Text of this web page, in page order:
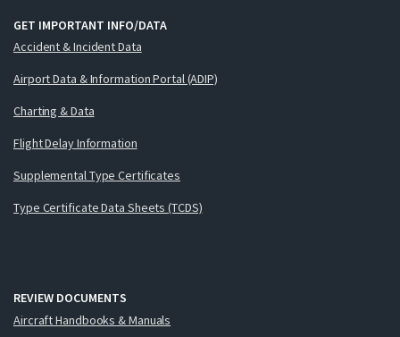
GET IMPORTANT INFO/DATA
Accident & Incident Data
Airport Data & Information Portal (ADIP)
Charting & Data
Flight Delay Information
Supplemental Type Certificates
Type Certificate Data Sheets (TCDS)
REVIEW DOCUMENTS
Aircraft Handbooks & Manuals